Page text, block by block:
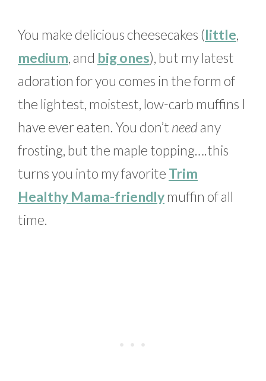
You make delicious cheesecakes (little,
medium, and big ones), but my latest
adoration for you comes in the form of
the lightest, moistest, low-carb muffins I
have ever eaten. You don’t needany
frosting, but the maple topping….this
turns you into my favorite Trim
Healthy Mama-friendlymuffin of all
time.